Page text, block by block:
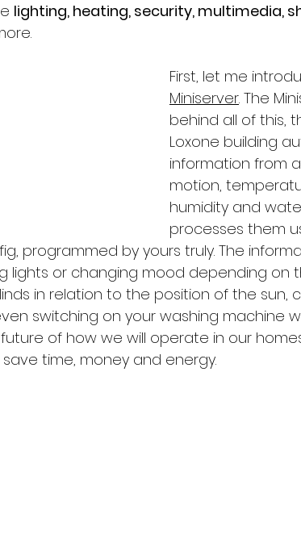
lighting, heating, security, multimedia,
First, let me
Miniserver. The
behind all of this,
Loxone building
information from
motion,
humidity and
processes them
programmed by yours truly. The
lights or changing mood depending on
in relation to the position of the sun,
switching on your washing machine
of how we will operate in our
time, money and energy.